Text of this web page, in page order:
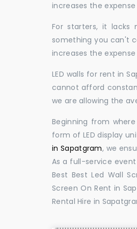
increases the
For starters, it
something you can't
increases the
LED walls for rent in
cannot afford
we are allowing the
Beginning from
form of LED display
in Sapatgram, we
As a full-service
Best Best Led Wall
Screen On Rent in
Rental Hire in